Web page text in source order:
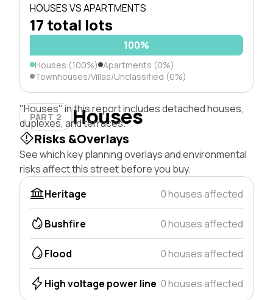
HOUSES VS APARTMENTS
17 total lots
100%
Houses (100%) Apartments (0%)
Townhouses/Villas/Unclassified (0%)
PART 2 Houses
"Houses" in this report includes detached houses,
duplexes, and terraces.
Risks &Overlays
See which key planning overlays and environmental
risks affect this street before you buy.
Heritage
0 houses affected
Bushfire 0 houses affected
Flood 0 houses affected
High voltage power line 0 houses affected